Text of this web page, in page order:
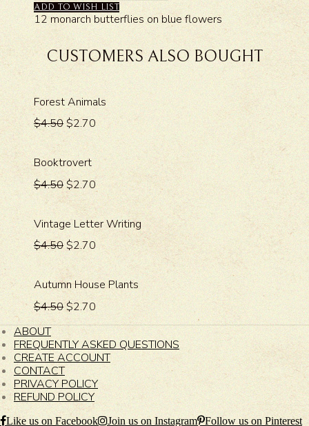
ADD TO WISH LIST
12 monarch butterflies on blue flowers
CUSTOMERS ALSO BOUGHT
Forest Animals
$4.50$2.70
Booktrovert
$4.50$2.70
Vintage Letter Writing
$4.50$2.70
Autumn House Plants
$4.50$2.70
ABOUT
FREQUENTLY ASKED QUESTIONS
CREATE ACCOUNT
CONTACT
PRIVACY POLICY
REFUND POLICY
Like us on Facebook Join us on Instagram Follow us on Pinterest